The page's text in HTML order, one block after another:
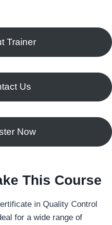
Trainer
Us
Now
This Course
in Quality Control
for a wide range of